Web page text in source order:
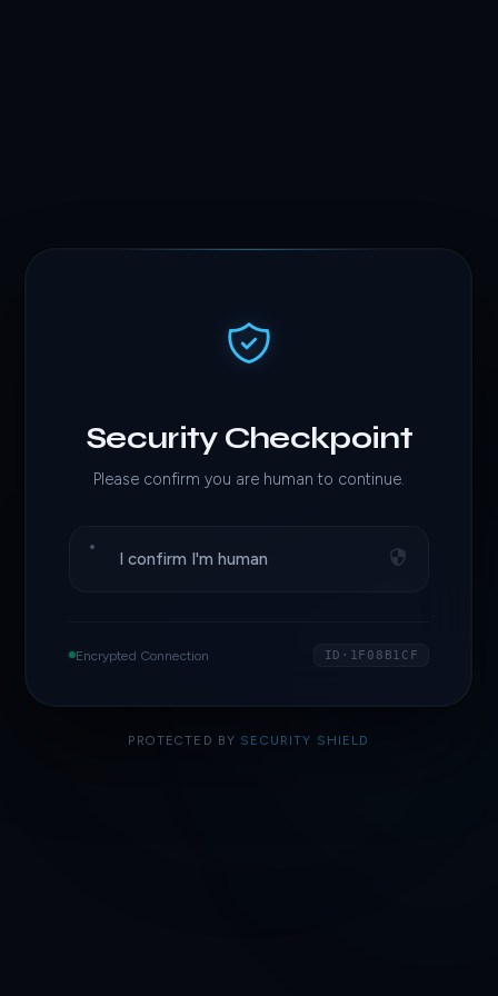
Security Checkpoint
Please confirm you are human to continue.
I confirm I'm human
Encrypted Connection ID·1F08B1CF
PROTECTED BY SECURITY SHIELD